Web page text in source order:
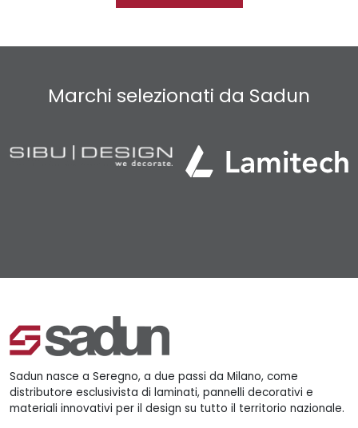
Marchi selezionati da Sadun
Sadun nasce a Seregno, a due passi da Milano, come
distributore esclusivista di laminati, pannelli decorativi e
materiali innovativi per il design su tutto il territorio nazionale.